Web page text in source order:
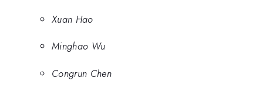
Xuan Hao
Minghao Wu
Congrun Chen